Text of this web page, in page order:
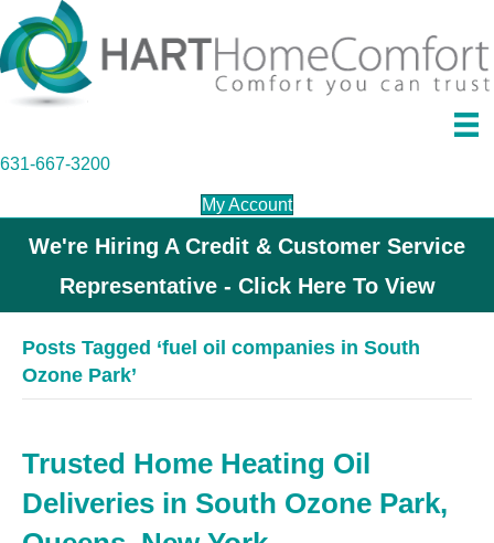
631-667-3200
My Account
We're Hiring A Credit & Customer Service
Representative - Click Here To View
Posts Tagged ‘fuel oil companies in South
Ozone Park’
Trusted Home Heating Oil
Deliveries in South Ozone Park,